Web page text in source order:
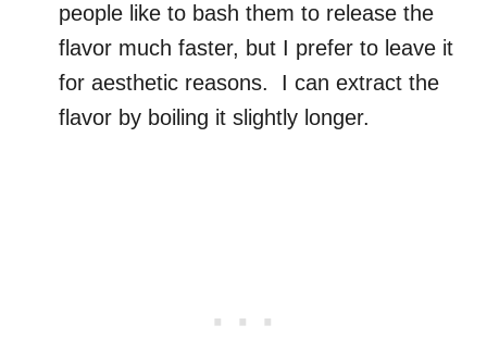
people like to bash them to release the
flavor much faster, but I prefer to leave it
for aesthetic reasons. I can extract the
flavor by boiling it slightly longer.